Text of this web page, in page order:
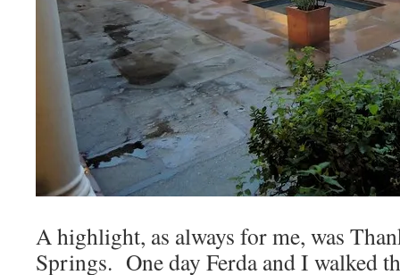
A highlight, as always for me, was
Springs. One day Ferda and I walked